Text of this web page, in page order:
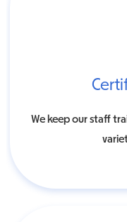
We keep our staff